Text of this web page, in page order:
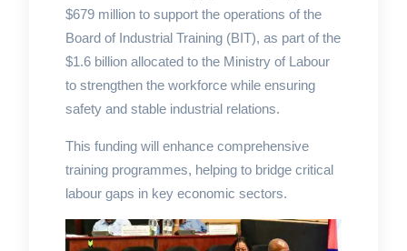
$679 million to support the operations of the
Board of Industrial Training (BIT), as part of the
$1.6 billion allocated to the Ministry of Labour
to strengthen the workforce while ensuring
safety and stable industrial relations.
This funding will enhance comprehensive
training programmes, helping to bridge critical
labour gaps in key economic sectors.